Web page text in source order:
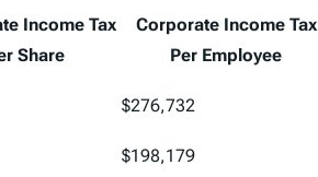
Income Tax
Share
Corporate Income Tax
Per Employee
$276,732
$198,179